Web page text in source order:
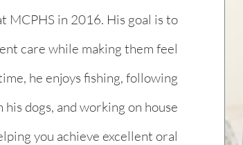
MCPHS in 2016. His goal is to
care while making them feel
he enjoys fishing, following
dogs, and working on house
you achieve excellent oral